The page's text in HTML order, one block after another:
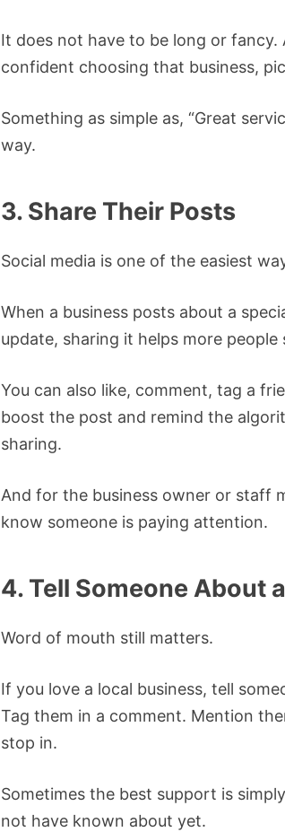
It does not have to be long or
confident choosing that business,
Something as simple as, “Great
way.
3. Share Their Posts
Social media is one of the easiest
When a business posts about a
update, sharing it helps more people
You can also like, comment, tag a
boost the post and remind the
sharing.
And for the business owner or staff
know someone is paying attention.
4. Tell Someone About
Word of mouth still matters.
If you love a local business, tell
Tag them in a comment. Mention
stop in.
Sometimes the best support is
not have known about yet.